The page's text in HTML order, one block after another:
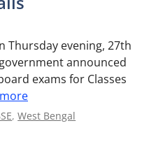
Thursday evening, 27th
announced
exams for Classes
,West Bengal